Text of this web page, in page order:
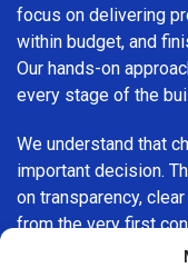
focus on delivering
within budget, and
Our hands-on
every stage of the
We understand that
important decision.
on transparency,
from the very first
informed throughout